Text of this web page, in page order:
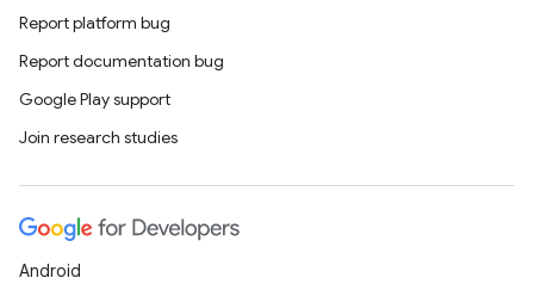
Report platform bug
Report documentation bug
Google Play support
Join research studies
Android